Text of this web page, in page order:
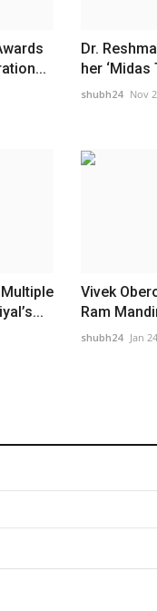
Dr.
her ‘Midas
shubh24 Nov
Vivek
Ram
shubh24 Jan